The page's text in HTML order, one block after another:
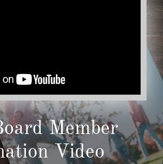
Member
Video